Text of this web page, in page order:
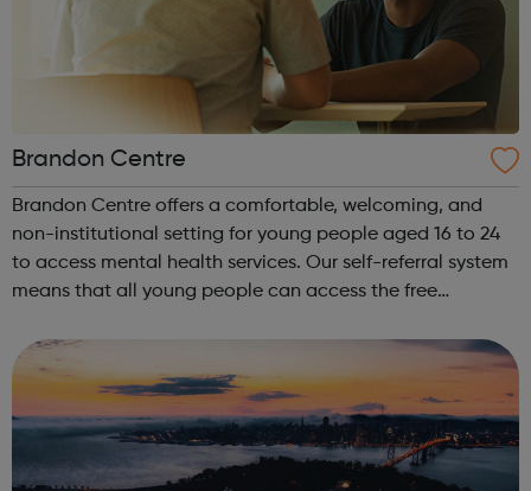
Brandon Centre
Brandon Centre offers a comfortable, welcoming, and
non-institutional setting for young people aged 16 to 24
to access mental health services. Our self-referral system
means that all young people can access the free
friendly and highly skilled team. ...